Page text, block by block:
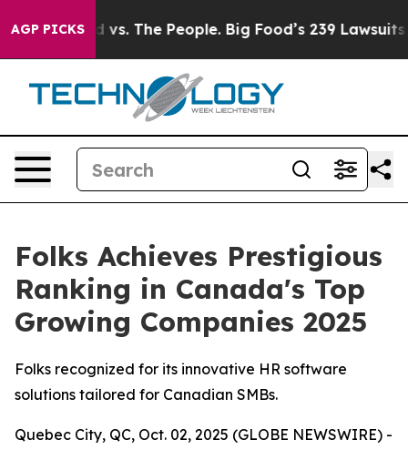
AGP PICKS
Big Food vs. The People. Big Food’s 239 Lawsuits
Folks Achieves Prestigious
Ranking in Canada's Top
Growing Companies 2025
Folks recognized for its innovative HR software
solutions tailored for Canadian SMBs.
Quebec City, QC, Oct. 02, 2025 (GLOBE NEWSWIRE) -